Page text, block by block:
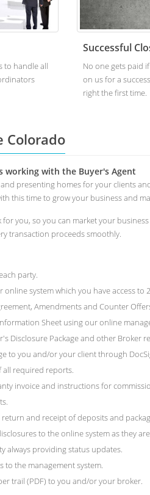
to handle all
Successful
No one gets paid
on us for a
right the first time.
Colorado
working with the Buyer's Agent
presenting homes for your clients
this time to grow your business and
you, so you can market your
transaction proceeds smoothly.
party.
system which you have access to
Amendments and Counter
Sheet using our online
Disclosure Package and other Broker
to you and/or your client through
all required reports.
invoice and instructions for
and receipt of deposits and
to the online system as they
always providing status updates.
to the management system.
trail (PDF) to you and/or your broker.